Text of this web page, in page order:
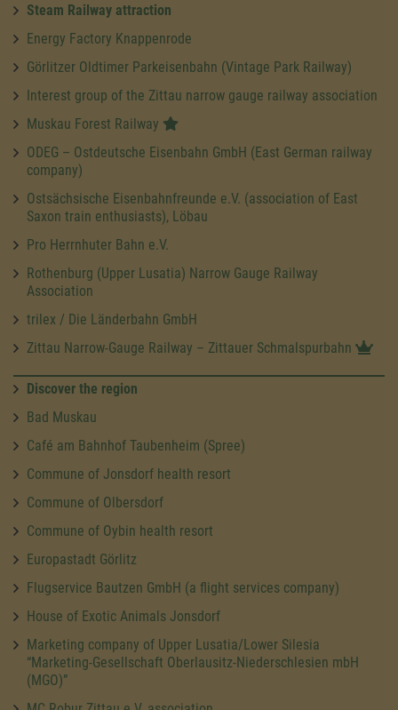
Steam Railway attraction
Energy Factory Knappenrode
Görlitzer Oldtimer Parkeisenbahn (Vintage Park Railway)
Interest group of the Zittau narrow gauge railway association
Muskau Forest Railway
ODEG – Ostdeutsche Eisenbahn GmbH (East German railway
company)
Ostsächsische Eisenbahnfreunde e.V. (association of East
Saxon train enthusiasts), Löbau
Pro Herrnhuter Bahn e.V.
Rothenburg (Upper Lusatia) Narrow Gauge Railway
Association
trilex / Die Länderbahn GmbH
Zittau Narrow-Gauge Railway – Zittauer Schmalspurbahn
Discover the region
Bad Muskau
Café am Bahnhof Taubenheim (Spree)
Commune of Jonsdorf health resort
Commune of Olbersdorf
Commune of Oybin health resort
Europastadt Görlitz
Flugservice Bautzen GmbH (a flight services company)
House of Exotic Animals Jonsdorf
Marketing company of Upper Lusatia/Lower Silesia
“Marketing-Gesellschaft Oberlausitz-Niederschlesien mbH
(MGO)”